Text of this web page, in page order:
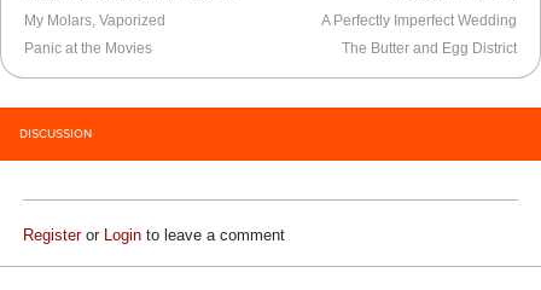
My Molars, Vaporized
Panic at the Movies
A Perfectly Imperfect Wedding
The Butter and Egg District
DISCUSSION
Registeror Login to leave a comment